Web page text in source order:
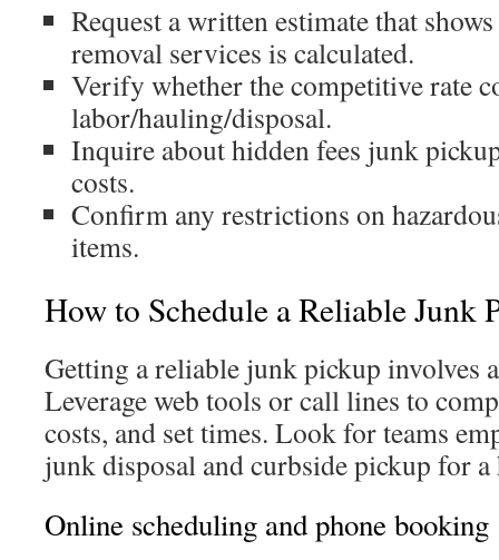
Request a written estimate that
removal services is calculated.
Verify whether the competitive rate
labor/hauling/disposal.
Inquire about hidden fees junk
costs.
Confirm any restrictions on
items.
How to Schedule a Reliable Junk
Getting a reliable junk pickup involves
Leverage web tools or call lines to
costs, and set times. Look for teams
junk disposal and curbside pickup for a
Online scheduling and phone booking